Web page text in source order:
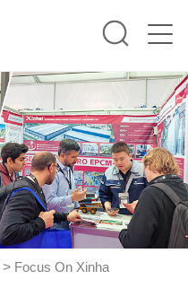
> Focus On Xinha